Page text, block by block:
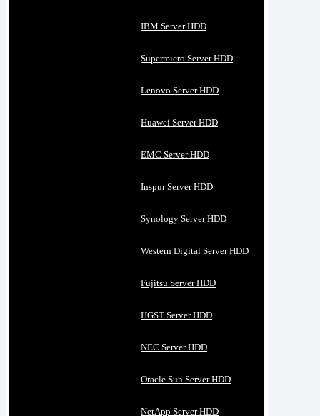
IBM Server HDD
Supermicro Server HDD
Lenovo Server HDD
Huawei Server HDD
EMC Server HDD
Inspur Server HDD
Synology Server HDD
Western Digital Server HDD
Fujitsu Server HDD
HGST Server HDD
NEC Server HDD
Oracle Sun Server HDD
NetApp Server HDD